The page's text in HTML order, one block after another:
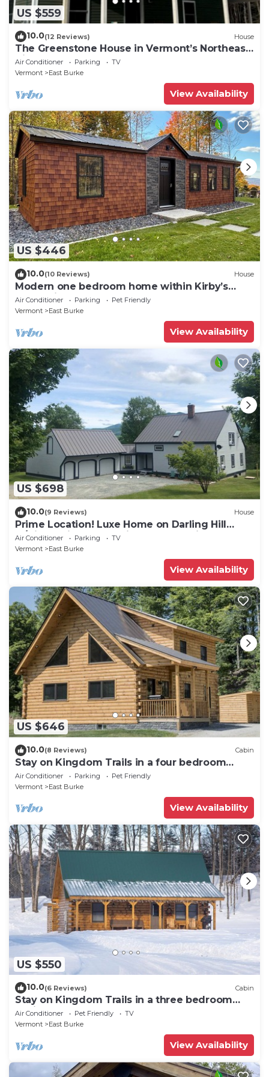
US $559
10.0(12 Reviews) House
The Greenstone House in Vermont’s Northeast
Kingdom!
Air Conditioner Parking
TV
Vermont
East Burke
View Availability
US $446
10.0(10 Reviews) House
Modern one bedroom home within Kirby’s
mountains
Air Conditioner Parking
Pet Friendly
Vermont
East Burke
View Availability
US $698
10.0(9 Reviews) House
Prime Location! Luxe Home on Darling Hill
w/Direct Kingdom Trails Access onsite
Air Conditioner Parking
TV
Vermont
East Burke
View Availability
US $646
10.0(8 Reviews) Cabin
Stay on Kingdom Trails in a four bedroom
cabin!
Air Conditioner Parking
Pet Friendly
Vermont
East Burke
View Availability
US $550
10.0(6 Reviews) Cabin
Stay on Kingdom Trails in a three bedroom
cabin!
Air Conditioner Pet Friendly
TV
Vermont
East Burke
View Availability